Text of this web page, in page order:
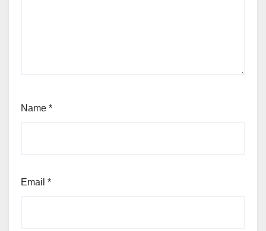
Name *
Email *